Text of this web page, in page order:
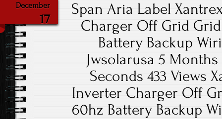
December
17
Span Aria Label
Charger Off Grid
Battery Backup
Jwsolarusa 5
Seconds 433 Views
Inverter Charger Off
60hz Battery Backup